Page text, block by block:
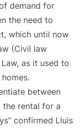
demand for
the need to
which until now
(Civil law
as it used to
between
rental for a
confirmed Lluis